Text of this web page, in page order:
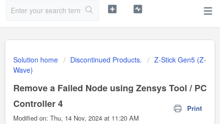
Solution home Discontinued Products.
Z-Stick Gen5 (Z-
Wave)
Remove a Failed Node using Zensys Tool / PC
Controller 4
Print
Modified on: Thu, 14 Nov, 2024 at 11:20 AM